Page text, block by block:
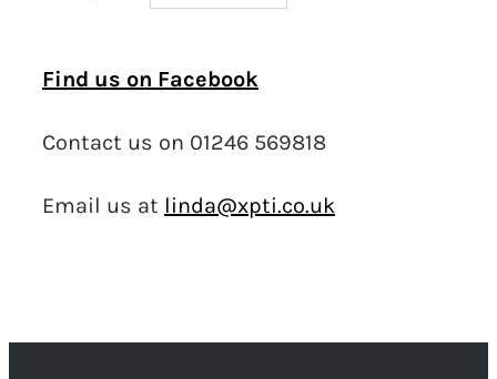
Find us on Facebook
Contact us on 01246 569818
Email us at linda@xpti.co.uk